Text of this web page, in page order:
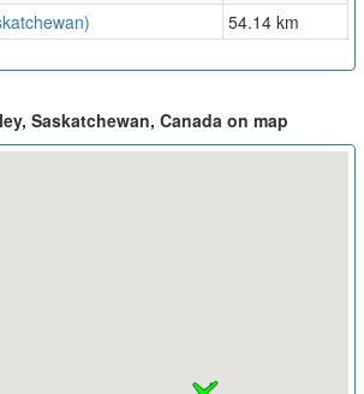
54.14 km
Saskatchewan, Canada on map